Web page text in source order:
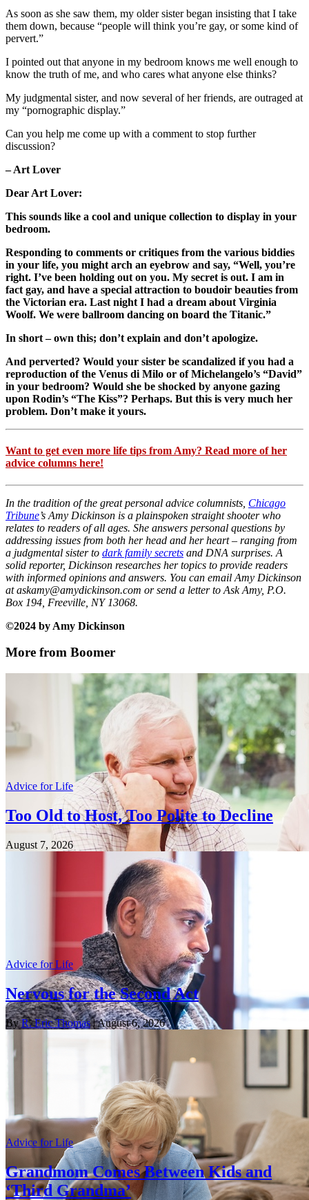
As soon as she saw them, my older sister began insisting that I take
them down, because “people will think you’re gay, or some kind of
pervert.”
I pointed out that anyone in my bedroom knows me well enough to
know the truth of me, and who cares what anyone else thinks?
My judgmental sister, and now several of her friends, are outraged at
my “pornographic display.”
Can you help me come up with a comment to stop further
discussion?
– Art Lover
Dear Art Lover:
This sounds like a cool and unique collection to display in your
bedroom.
Responding to comments or critiques from the various biddies
in your life, you might arch an eyebrow and say, “Well, you’re
right. I’ve been holding out on you. My secret is out. I am in
fact gay, and have a special attraction to boudoir beauties from
the Victorian era. Last night I had a dream about Virginia
Woolf. We were ballroom dancing on board the Titanic.”
In short – own this; don’t explain and don’t apologize.
And perverted? Would your sister be scandalized if you had a
reproduction of the Venus di Milo or of Michelangelo’s “David”
in your bedroom? Would she be shocked by anyone gazing
upon Rodin’s “The Kiss”? Perhaps. But this is very much her
problem. Don’t make it yours.
Want to get even more life tips from Amy? Read more of her
advice columns here!
In the tradition of the great personal advice columnists, Chicago
Tribune’s Amy Dickinson is a plainspoken straight shooter who
relates to readers of all ages. She answers personal questions by
addressing issues from both her head and her heart – ranging from
a judgmental sister to dark family secrets and DNA surprises. A
solid reporter, Dickinson researches her topics to provide readers
with informed opinions and answers. You can email Amy Dickinson
at askamy@amydickinson.com or send a letter to Ask Amy, P.O.
Box 194, Freeville, NY 13068.
©2024 by Amy Dickinson
More from Boomer
Advice for Life
Too Old to Host, Too Polite to Decline
August 7, 2026
Advice for Life
Nervous for the Second Act
ByR. Eric Thomas| August 6, 2026
Advice for Life
Grandmom Comes Between Kids and
‘Third Grandma’